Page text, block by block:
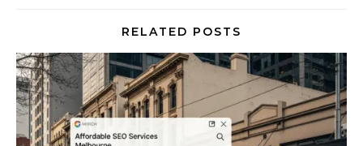
RELATED POSTS